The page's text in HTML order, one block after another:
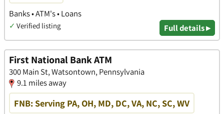
Banks • ATM's • Loans
✓ Verified listing Full details ▸
First National Bank ATM
300 Main St, Watsontown, Pennsylvania
9.1 miles away
FNB: Serving PA, OH, MD, DC, VA, NC, SC, WV